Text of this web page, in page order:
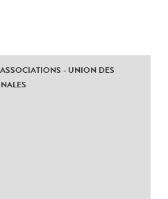
- UNION DES